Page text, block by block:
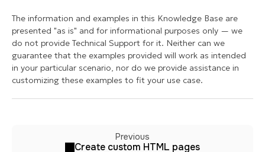
The information and examples in this Knowledge Base are
presented "as is" and for informational purposes only — we
do not provide Technical Support for it. Neither can we
guarantee that the examples provided will work as intended
in your particular scenario, nor do we provide assistance in
customizing these examples to fit your use case.
Previous
Create custom HTML pages